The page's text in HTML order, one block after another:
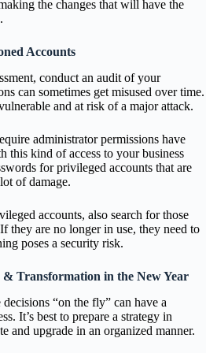
the changes that will have the
Accounts
conduct an audit of your
can sometimes get misused over time.
and at risk of a major attack.
administrator permissions have
this kind of access to your business
for privileged accounts that are
of damage.
accounts, also search for those
they are no longer in use, they need to
poses a security risk.
Transformation in the New Year
“on the fly” can have a
It’s best to prepare a strategy in
and upgrade in an organized manner.